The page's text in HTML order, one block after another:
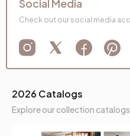
2026 Catalogs
Explore our collection
Social Media
Check out our social media